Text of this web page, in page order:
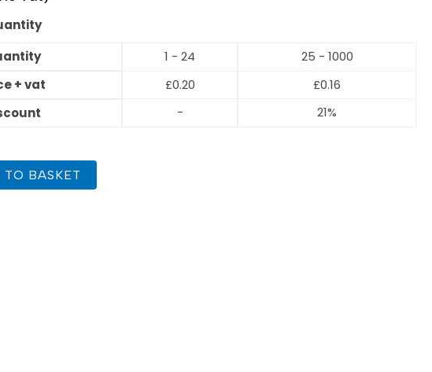
1 - 24
25 - 1000
+ vat
£0.20 £0.16
- 21%
TO BASKET